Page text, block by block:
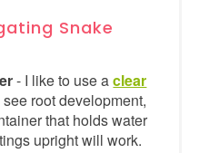
Snake
- I like to use aclear
root development,
that holds water
upright will work.